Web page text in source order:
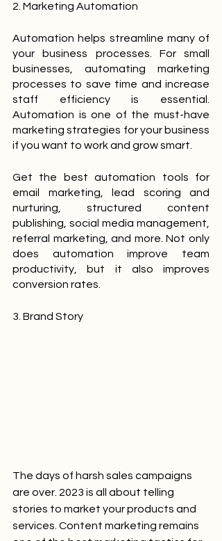
2. Marketing Automation
Automation helps streamline many of
your business processes. For small
businesses, automating marketing
processes to save time and increase
staff efficiency is essential.
Automation is one of the must-have
marketing strategies for your business
if you want to work and grow smart.
Get the best automation tools for
email marketing, lead scoring and
nurturing, structured content
publishing, social media management,
referral marketing, and more. Not only
does automation improve team
productivity, but it also improves
conversion rates.
3. Brand Story
The days of harsh sales campaigns
are over. 2023 is all about telling
stories to market your products and
services. Content marketing remains